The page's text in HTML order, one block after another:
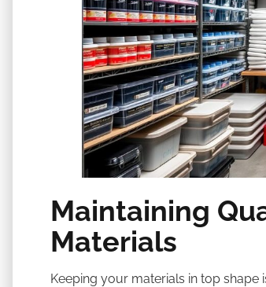
Maintaining
Materials
Keeping your materials in top